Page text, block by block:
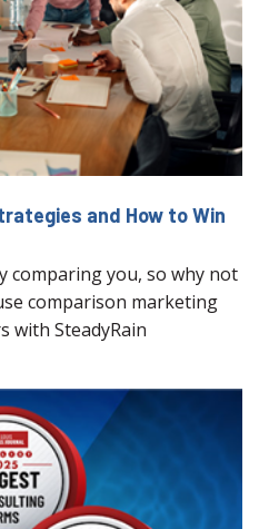
and How to Win
comparing you, so why not
comparison marketing
with SteadyRain